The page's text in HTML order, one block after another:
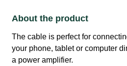
About the product
The cable is perfect for
your phone, tablet or computer
a power amplifier.